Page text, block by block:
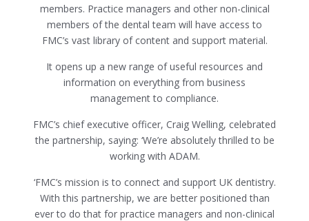
members. Practice managers and other non-clinical
members of the dental team will have access to
FMC’s vast library of content and support material.
It opens up a new range of useful resources and
information on everything from business
management to compliance.
FMC’s chief executive officer, Craig Welling, celebrated
the partnership, saying: ‘We’re absolutely thrilled to be
working with ADAM.
‘FMC’s mission is to connect and support UK dentistry.
With this partnership, we are better positioned than
ever to do that for practice managers and non-clinical